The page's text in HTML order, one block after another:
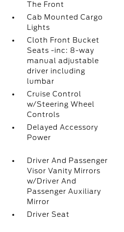
The Front
Cab Mounted Cargo
Lights
Cloth Front Bucket
Seats -inc: 8-way
manual adjustable
driver including
lumbar
Cruise Control
w/Steering Wheel
Controls
Delayed Accessory
Power
Driver And Passenger
Visor Vanity Mirrors
w/Driver And
Passenger Auxiliary
Mirror
Driver Seat